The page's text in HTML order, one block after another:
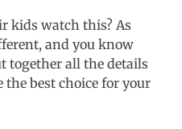
kids watch this? As
and you know
together all the details
the best choice for your